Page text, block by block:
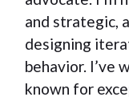
and strategic,
designing
behavior. I’ve
known for